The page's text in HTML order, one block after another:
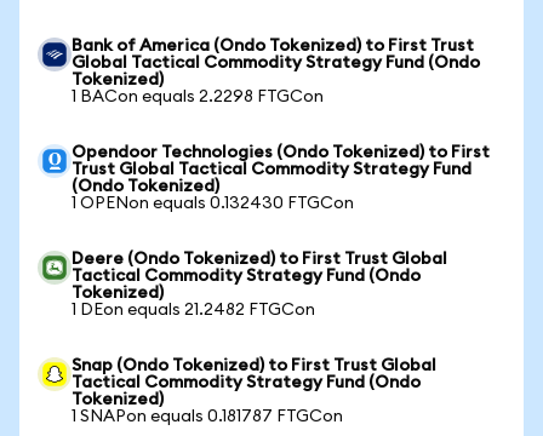
Bank of America (Ondo Tokenized) to First Trust
Global Tactical Commodity Strategy Fund (Ondo
Tokenized)
1 BACon equals 2.2298 FTGCon
Opendoor Technologies (Ondo Tokenized) to First
Trust Global Tactical Commodity Strategy Fund
(Ondo Tokenized)
1 OPENon equals 0.132430 FTGCon
Deere (Ondo Tokenized) to First Trust Global
Tactical Commodity Strategy Fund (Ondo
Tokenized)
1 DEon equals 21.2482 FTGCon
Snap (Ondo Tokenized) to First Trust Global
Tactical Commodity Strategy Fund (Ondo
Tokenized)
1 SNAPon equals 0.181787 FTGCon